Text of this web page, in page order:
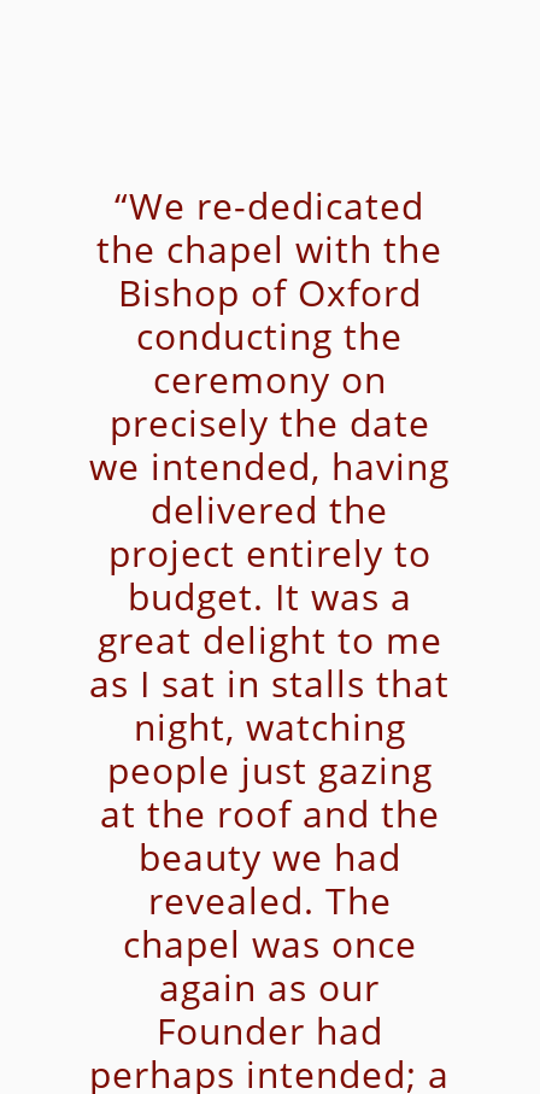
“We re-dedicated
the chapel with the
Bishop of Oxford
conducting the
ceremony on
precisely the date
we intended, having
delivered the
project entirely to
budget. It was a
great delight to me
as I sat in stalls that
night, watching
people just gazing
at the roof and the
beauty we had
revealed. The
chapel was once
again as our
Founder had
perhaps intended; a